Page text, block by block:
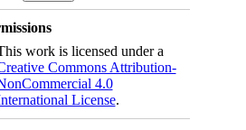
work is licensed under a
Commons Attribution-
4.0
License.